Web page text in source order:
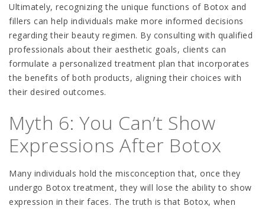
Ultimately, recognizing the unique functions of Botox and
fillers can help individuals make more informed decisions
regarding their beauty regimen. By consulting with qualified
professionals about their aesthetic goals, clients can
formulate a personalized treatment plan that incorporates
the benefits of both products, aligning their choices with
their desired outcomes.
Myth 6: You Can’t Show
Expressions After Botox
Many individuals hold the misconception that, once they
undergo Botox treatment, they will lose the ability to show
expression in their faces. The truth is that Botox, when